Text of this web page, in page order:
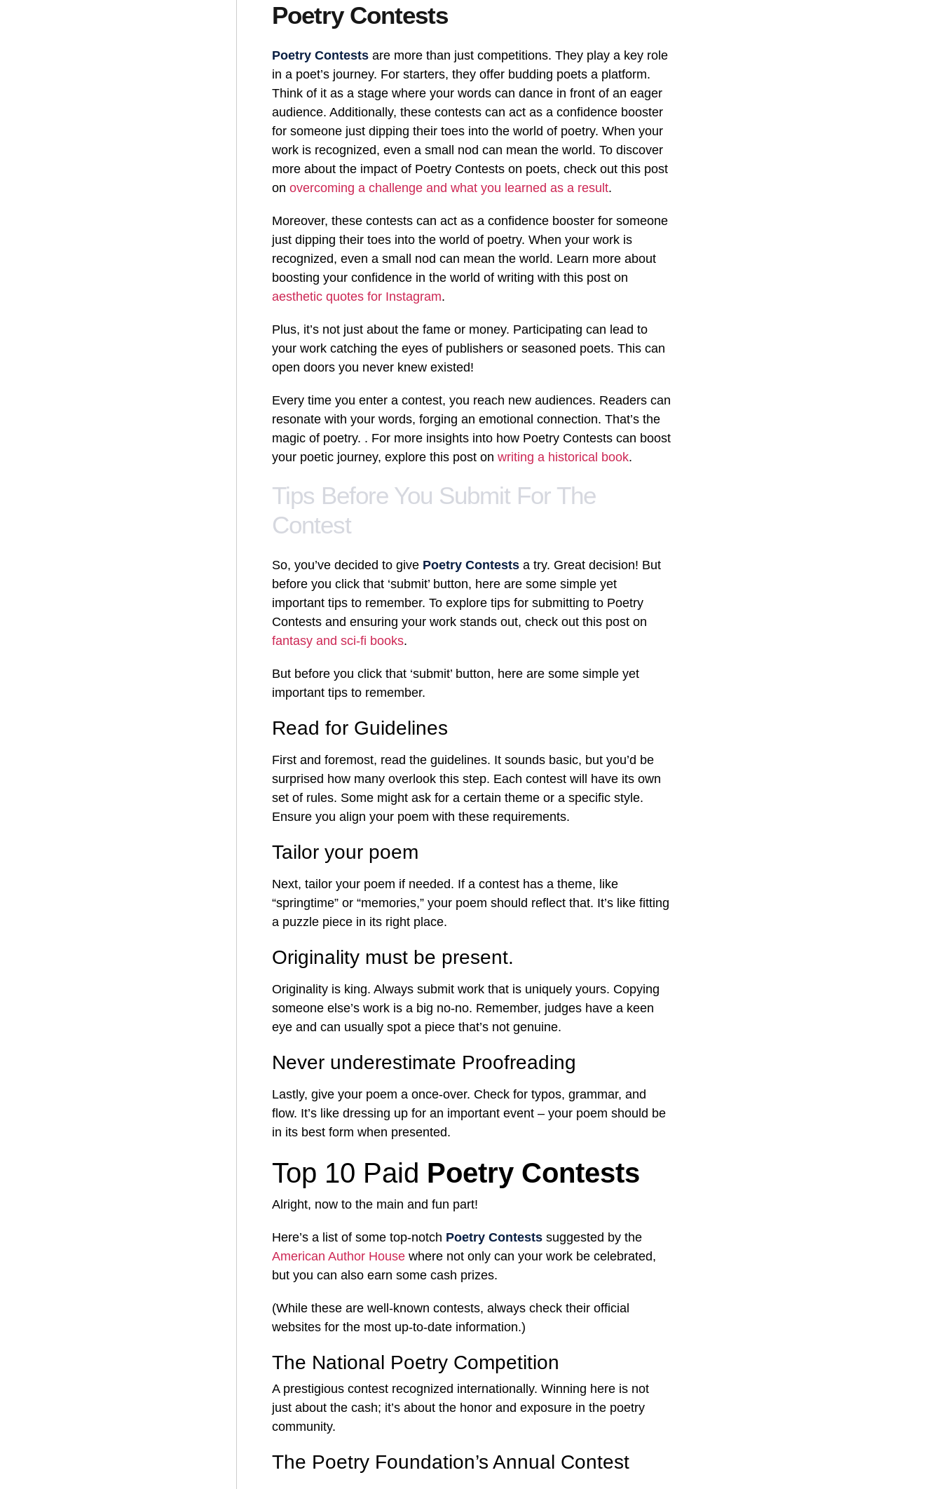
Poetry Contests
Poetry Contestsare more than just competitions. They play a key role
in a poet’s journey. For starters, they offer budding poets a platform.
Think of it as a stage where your words can dance in front of an eager
audience. Additionally, these contests can act as a confidence booster
for someone just dipping their toes into the world of poetry. When your
work is recognized, even a small nod can mean the world. To discover
more about the impact of Poetry Contests on poets, check out this post
on overcoming a challenge and what you learned as a result.
Moreover, these contests can act as a confidence booster for someone
just dipping their toes into the world of poetry. When your work is
recognized, even a small nod can mean the world. Learn more about
boosting your confidence in the world of writing with this post on
aesthetic quotes for Instagram.
Plus, it’s not just about the fame or money. Participating can lead to
your work catching the eyes of publishers or seasoned poets. This can
open doors you never knew existed!
Every time you enter a contest, you reach new audiences. Readers can
resonate with your words, forging an emotional connection. That’s the
magic of poetry. . For more insights into how Poetry Contests can boost
your poetic journey, explore this post on writing a historical book.
Tips Before You Submit For The
Contest
So, you’ve decided to give Poetry Contestsa try. Great decision! But
before you click that ‘submit’ button, here are some simple yet
important tips to remember. To explore tips for submitting to Poetry
Contests and ensuring your work stands out, check out this post on
fantasy and sci-fi books.
But before you click that ‘submit’ button, here are some simple yet
important tips to remember.
Read for Guidelines
First and foremost, read the guidelines. It sounds basic, but you’d be
surprised how many overlook this step. Each contest will have its own
set of rules. Some might ask for a certain theme or a specific style.
Ensure you align your poem with these requirements.
Tailor your poem
Next, tailor your poem if needed. If a contest has a theme, like
“springtime” or “memories,” your poem should reflect that. It’s like fitting
a puzzle piece in its right place.
Originality must be present.
Originality is king. Always submit work that is uniquely yours. Copying
someone else’s work is a big no-no. Remember, judges have a keen
eye and can usually spot a piece that’s not genuine.
Never underestimate Proofreading
Lastly, give your poem a once-over. Check for typos, grammar, and
flow. It’s like dressing up for an important event – your poem should be
in its best form when presented.
Top 10 Paid Poetry Contests
Alright, now to the main and fun part!
Here’s a list of some top-notch Poetry Contestssuggested by the
American Author House where not only can your work be celebrated,
but you can also earn some cash prizes.
(While these are well-known contests, always check their official
websites for the most up-to-date information.)
The National Poetry Competition
A prestigious contest recognized internationally. Winning here is not
just about the cash; it’s about the honor and exposure in the poetry
community.
The Poetry Foundation’s Annual Contest